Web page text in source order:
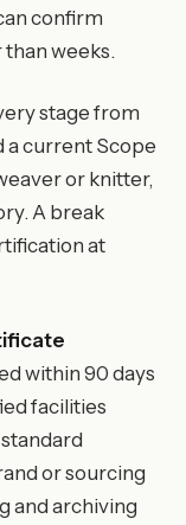
confirm
weeks.
stage from
a current Scope
or knitter,
A break
at
within 90 days
facilities
or sourcing
and archiving